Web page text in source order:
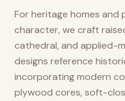
For heritage homes
character, we craft
cathedral, and applied-
designs reference
incorporating modern
plywood cores, soft-